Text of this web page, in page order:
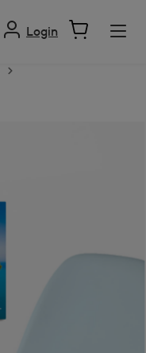
Login